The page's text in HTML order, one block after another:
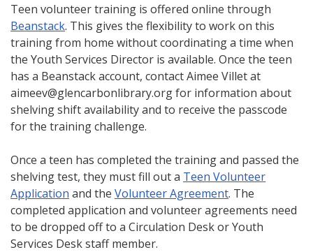
Teen volunteer training is offered online through
Beanstack. This gives the flexibility to work on this
training from home without coordinating a time when
the Youth Services Director is available. Once the teen
has a Beanstack account, contact Aimee Villet at
aimeev@glencarbonlibrary.org for information about
shelving shift availability and to receive the passcode
for the training challenge.
Once a teen has completed the training and passed the
shelving test, they must fill out a Teen Volunteer
Application and the Volunteer Agreement. The
completed application and volunteer agreements need
to be dropped off to a Circulation Desk or Youth
Services Desk staff member.